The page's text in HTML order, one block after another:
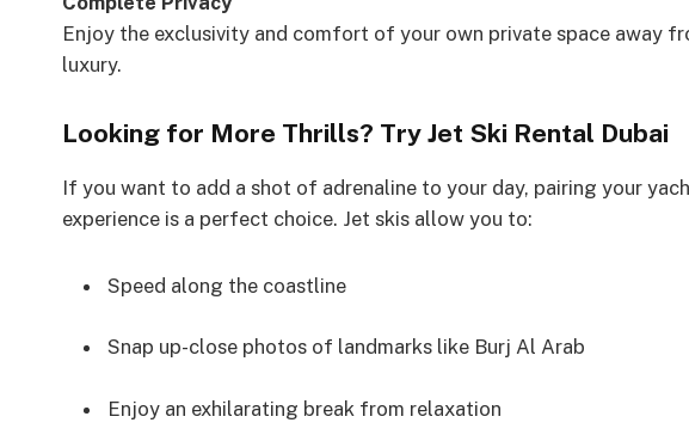
Enjoy the exclusivity and comfort of your own private space away
luxury.
Looking for More Thrills? Try Jet Ski Rental Dubai
If you want to add a shot of adrenaline to your day, pairing your
experience is a perfect choice. Jet skis allow you to:
Speed along the coastline
Snap up-close photos of landmarks like Burj Al Arab
Enjoy an exhilarating break from relaxation